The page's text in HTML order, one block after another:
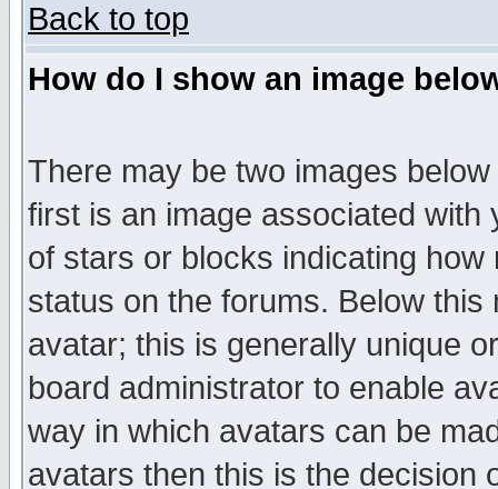
Back to top
How do I show an image
There may be two images
first is an image associated
of stars or blocks indicating
status on the forums. Below
avatar; this is generally unique
board administrator to enable
way in which avatars can be
avatars then this is the decision